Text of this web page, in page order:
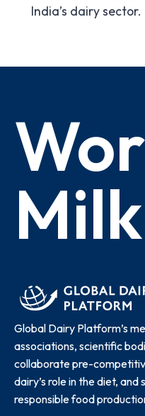
India’s dairy sector.
Global Dairy Platform’s
associations, scientific
collaborate pre-
dairy’s role in the diet,
responsible food